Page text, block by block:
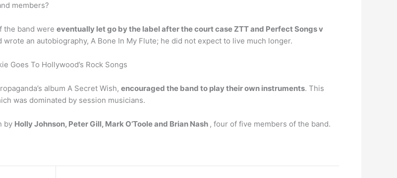
members?
the band were eventually let go by the label after the court case ZTT and Perfect Songs v
wrote an autobiography, A Bone In My Flute; he did not expect to live much longer.
Goes To Hollywood’s Rock Songs
album A Secret Wish, encouraged the band to play their own instruments. This
was dominated by session musicians.
by Holly Johnson, Peter Gill, Mark O’Toole and Brian Nash , four of five members of the band.